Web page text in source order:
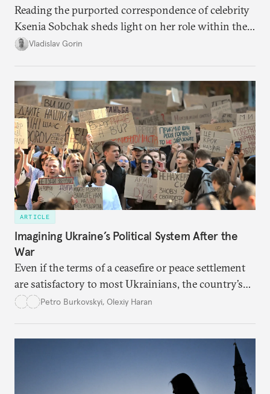
Reading the purported correspondence of celebrity
Ksenia Sobchak sheds light on her role within the
system, and how journalism and politics function
Vladislav Gorin
ARTICLE
Imagining Ukraine’s Political System After the
War
Even if the terms of a ceasefire or peace settlement
are satisfactory to most Ukrainians, the country’s
democracy will face its fair share of challenges.
Petro Burkovskyi, Olexiy Haran